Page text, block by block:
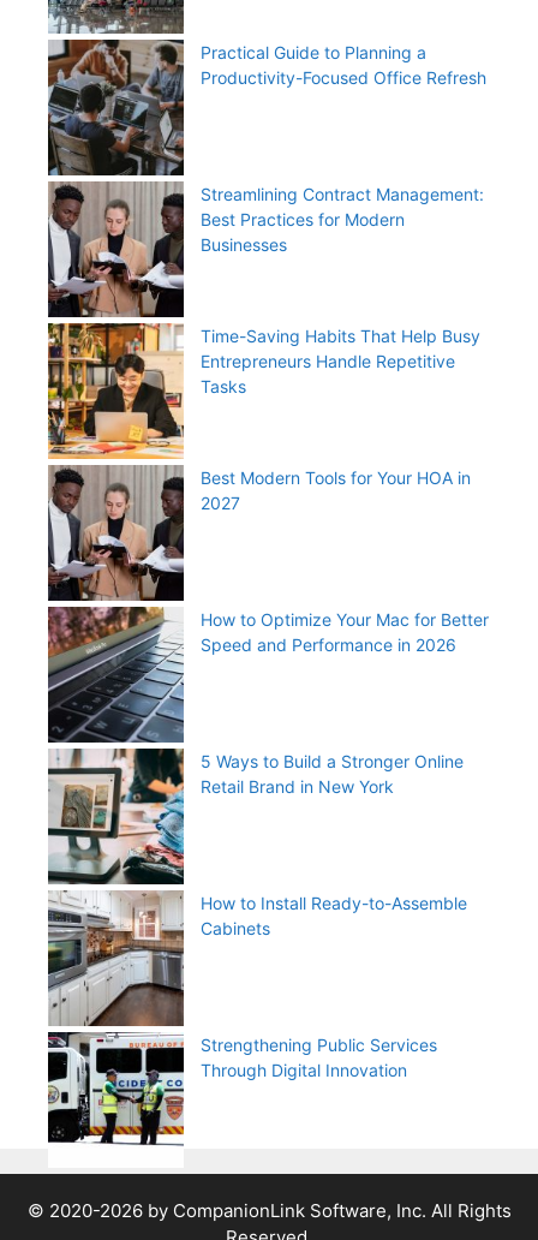
Practical Guide to Planning a
Productivity-Focused Office Refresh
Streamlining Contract Management:
Best Practices for Modern
Businesses
Time-Saving Habits That Help Busy
Entrepreneurs Handle Repetitive
Tasks
Best Modern Tools for Your HOA in
2027
How to Optimize Your Mac for Better
Speed and Performance in 2026
5 Ways to Build a Stronger Online
Retail Brand in New York
How to Install Ready-to-Assemble
Cabinets
Strengthening Public Services
Through Digital Innovation
© 2020-2026 by CompanionLink Software, Inc. All Rights